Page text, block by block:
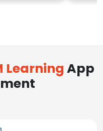
Learning App